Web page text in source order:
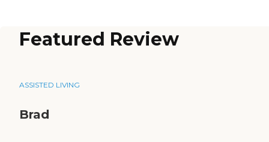
Featured Review
ASSISTED LIVING
Brad